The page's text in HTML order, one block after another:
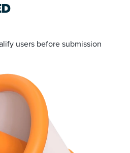
users before submission